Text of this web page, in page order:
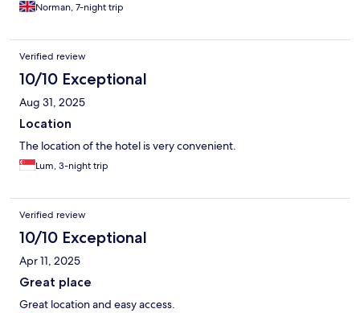
Norman, 7-night trip
Verified review
10/10 Exceptional
Aug 31, 2025
Location
The location of the hotel is very convenient.
Lum, 3-night trip
Verified review
10/10 Exceptional
Apr 11, 2025
Great place
Great location and easy access.